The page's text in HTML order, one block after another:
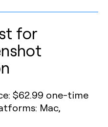
for
$62.99 one-time
Mac,